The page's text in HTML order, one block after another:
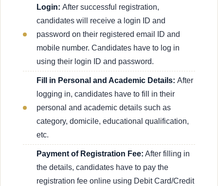
Login: After successful registration,
candidates will receive a login ID and
password on their registered email ID and
mobile number. Candidates have to log in
using their login ID and password.
Fill in Personal and Academic Details: After
logging in, candidates have to fill in their
personal and academic details such as
category, domicile, educational qualification,
etc.
Payment of Registration Fee: After filling in
the details, candidates have to pay the
registration fee online using Debit Card/Credit